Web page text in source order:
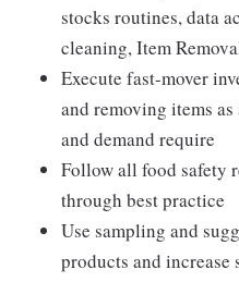
stocks routines, data
cleaning, Item
Execute fast-mover
and removing items
and demand require
Follow all food safety
through best practice
Use sampling and
products and increase